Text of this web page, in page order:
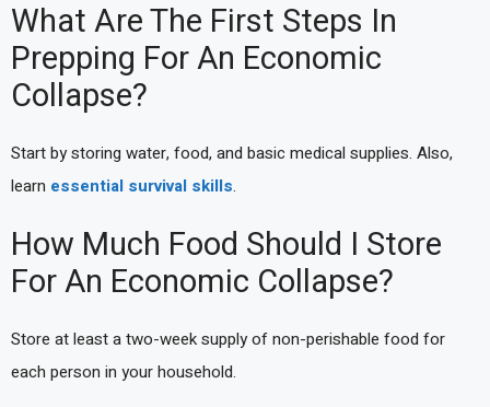
What Are The First Steps In
Prepping For An Economic
Collapse?
Start by storing water, food, and basic medical supplies. Also,
learn essential survival skills.
How Much Food Should I Store
For An Economic Collapse?
Store at least a two-week supply of non-perishable food for
each person in your household.